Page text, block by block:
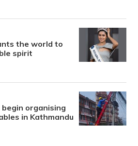
the world to
spirit
organising
in Kathmandu